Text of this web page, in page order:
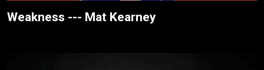
Weakness --- Mat Kearney